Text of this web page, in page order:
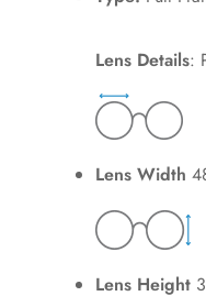
Lens Details:
Lens Width
Lens Height